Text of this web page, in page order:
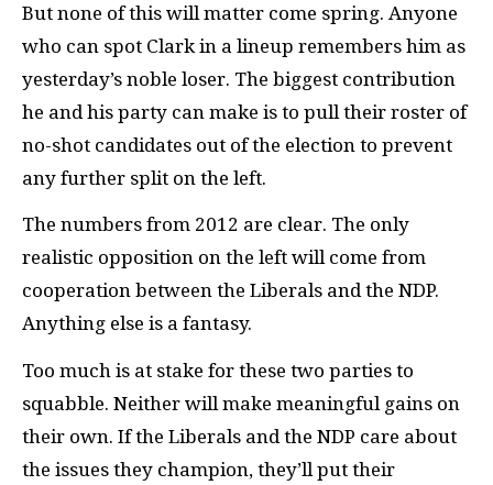
But none of this will matter come spring. Anyone
who can spot Clark in a lineup remembers him as
yesterday’s noble loser. The biggest contribution
he and his party can make is to pull their roster of
no-shot candidates out of the election to prevent
any further split on the left.
The numbers from 2012 are clear. The only
realistic opposition on the left will come from
cooperation between the Liberals and the NDP.
Anything else is a fantasy.
Too much is at stake for these two parties to
squabble. Neither will make meaningful gains on
their own. If the Liberals and the NDP care about
the issues they champion, they’ll put their